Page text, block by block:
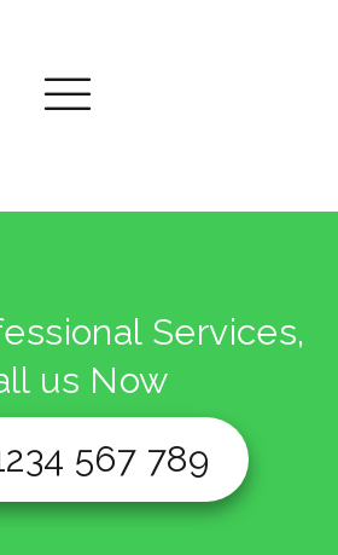
Services,
us Now
567 789